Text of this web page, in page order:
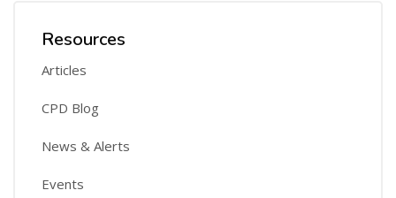
Resources
Articles
CPD Blog
News & Alerts
Events